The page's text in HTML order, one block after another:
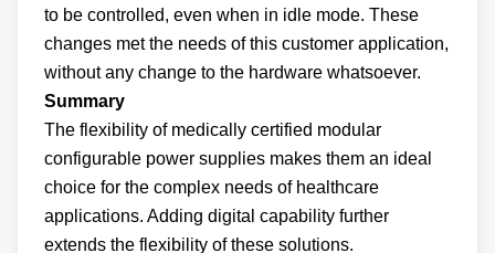
to be controlled, even when in idle mode. These
changes met the needs of this customer application,
without any change to the hardware whatsoever.
Summary
The flexibility of medically certified modular
configurable power supplies makes them an ideal
choice for the complex needs of healthcare
applications. Adding digital capability further
extends the flexibility of these solutions.